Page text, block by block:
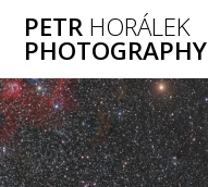
PETR HORÁLEK
PHOTOGRAPHY